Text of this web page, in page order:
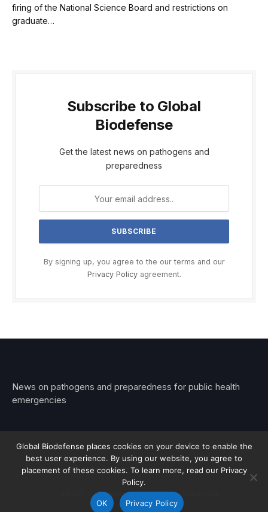
firing of the National Science Board and restrictions on
graduate…
Subscribe to Global
Biodefense
Get the latest news on pathogens and
preparedness
By signing up, you agree to the our terms and our
Privacy Policyagreement.
News on pathogens and preparedness for public health
emergencies
© 2026 Stemar Media Group LLC
Contact Privacy
Global Biodefense places cookies on your device to enable the
best user experience. By using our website, you agree to
placement of these cookies. To learn more, read our Privacy
Policy.
OK Privacy Policy